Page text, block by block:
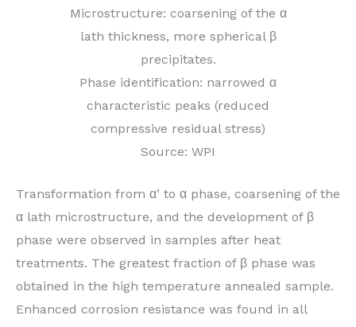
Microstructure: coarsening of the α
lath thickness, more spherical β
precipitates.
Phase identification: narrowed α
characteristic peaks (reduced
compressive residual stress)
Source: WPI
Transformation from α’ to α phase, coarsening of the
α lath microstructure, and the development of β
phase were observed in samples after heat
treatments. The greatest fraction of β phase was
obtained in the high temperature annealed sample.
Enhanced corrosion resistance was found in all